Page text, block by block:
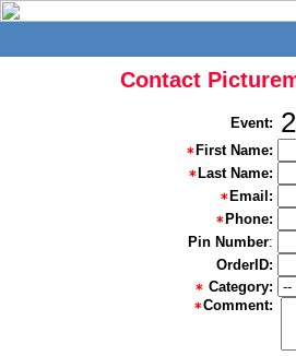
Contact
Event:
First Name:
Last Name:
Email:
Phone:
Pin Number:
OrderID:
Category:
Comment: